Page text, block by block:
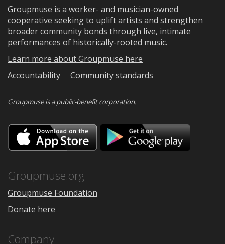
Groupmuse is a worker- and musician-owned
cooperative seeking to uplift artists and strengthen
broader community bonds through live, intimate
performances of historically-rooted music.
Learn more about Groupmuse here
Accountability
Community standards
Groupmuse is apublic-benefit corporation.
Download
on
the
Google
Groupmuse.org
Groupmuse Foundation
Donate here
Company